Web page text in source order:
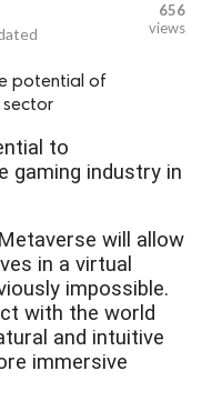
656
views
potential of
sector
to
gaming industry in
will allow
in a virtual
impossible.
with the world
and intuitive
immersive